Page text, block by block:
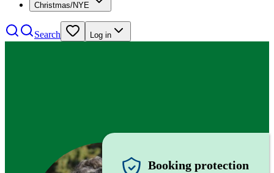
Christmas/NYE
Search Log in
Organist
Booking protection